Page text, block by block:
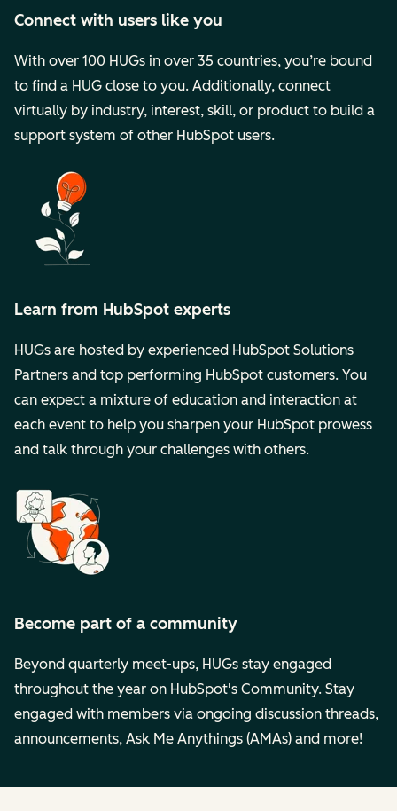
Connect with users like you
With over 100 HUGs in over 35 countries, you’re bound
to find a HUG close to you. Additionally, connect
virtually by industry, interest, skill, or product to build a
support system of other HubSpot users.
Learn from HubSpot experts
HUGs are hosted by experienced HubSpot Solutions
Partners and top performing HubSpot customers. You
can expect a mixture of education and interaction at
each event to help you sharpen your HubSpot prowess
and talk through your challenges with others.
Become part of a community
Beyond quarterly meet-ups, HUGs stay engaged
throughout the year on HubSpot's Community. Stay
engaged with members via ongoing discussion threads,
announcements, Ask Me Anythings (AMAs) and more!